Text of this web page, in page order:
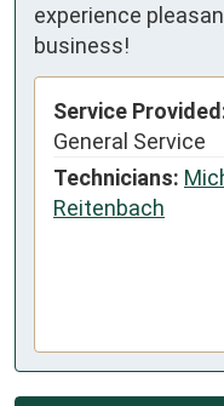
experience
business!
Service
General Service
Technicians:
Reitenbach